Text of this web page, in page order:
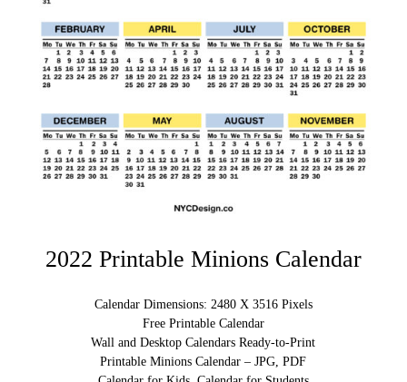
2022 Printable Minions Calendar
Calendar Dimensions: 2480 X 3516 Pixels
Free Printable Calendar
Wall and Desktop Calendars Ready-to-Print
Printable Minions Calendar – JPG, PDF